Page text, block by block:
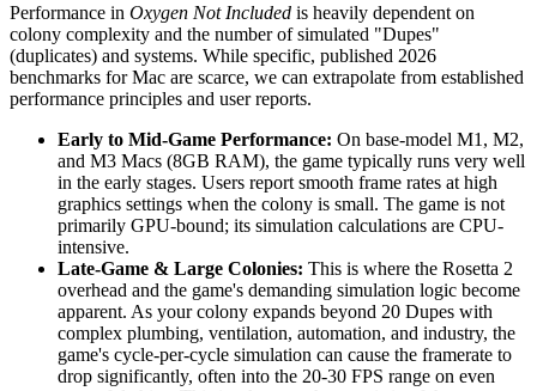
Performance in Oxygen Not Included is heavily dependent on
colony complexity and the number of simulated "Dupes"
(duplicates) and systems. While specific, published 2026
benchmarks for Mac are scarce, we can extrapolate from established
performance principles and user reports.
Early to Mid-Game Performance: On base-model M1, M2,
and M3 Macs (8GB RAM), the game typically runs very well
in the early stages. Users report smooth frame rates at high
graphics settings when the colony is small. The game is not
primarily GPU-bound; its simulation calculations are CPU-
intensive.
Late-Game & Large Colonies: This is where the Rosetta 2
overhead and the game's demanding simulation logic become
apparent. As your colony expands beyond 20 Dupes with
complex plumbing, ventilation, automation, and industry, the
game's cycle-per-cycle simulation can cause the framerate to
drop significantly, often into the 20-30 FPS range on even